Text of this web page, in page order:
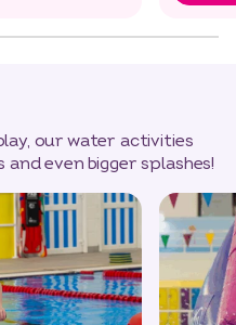
our water activities
even bigger splashes!